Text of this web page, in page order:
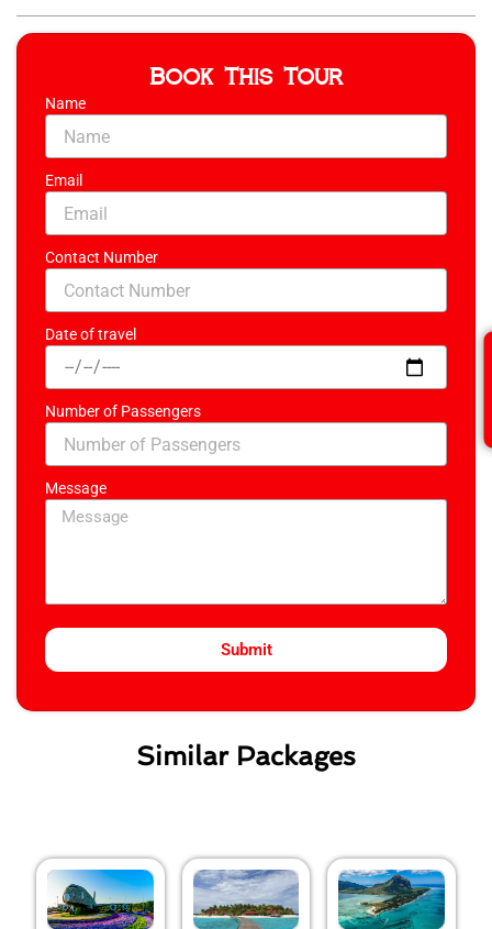
Book This Tour
Name
Email
Contact Number
Date of travel
Number of Passengers
Message
Submit
Similar Packages